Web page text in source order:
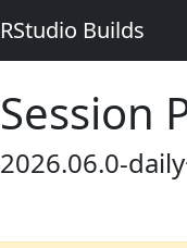
RStudio Builds
Session
2026.06.0-